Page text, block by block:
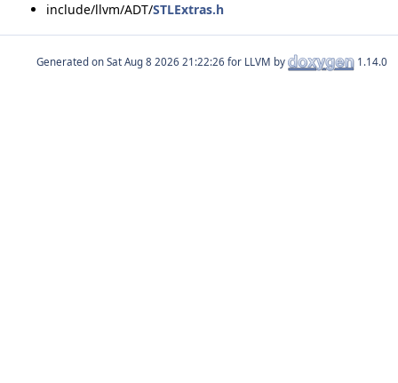
include/llvm/ADT/STLExtras.h
Generated on for LLVM by 1.14.0